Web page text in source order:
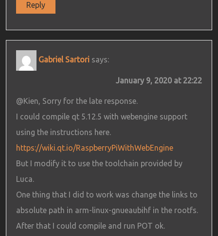
Reply
Gabriel Sartori says:
January 9, 2020 at 22:22
@Kien, Sorry for the late response.
I could compile qt 5.12.5 with webengine support
using the instructions here.
https://wiki.qt.io/RaspberryPiWithWebEngine
But I modify it to use the toolchain provided by
Luca.
One thing that I did to work was change the links to
absolute path in arm-linux-gnueaubihf in the rootfs.
After that I could compile and run POT ok.